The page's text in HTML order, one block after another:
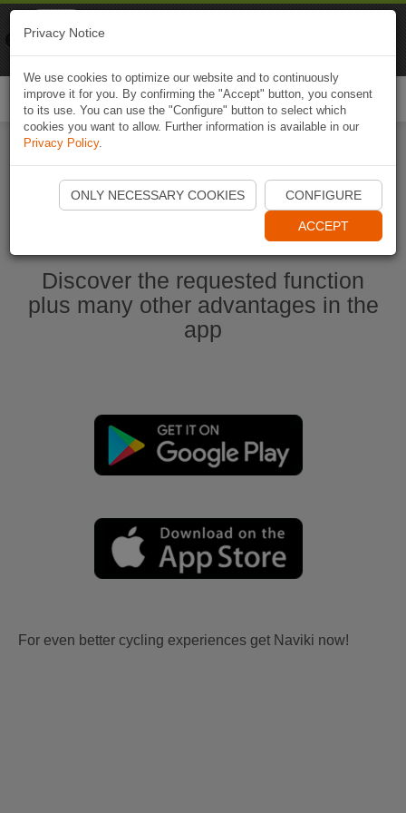
Start Naviki App
Discover the requested function
plus many other advantages in the
app
For even better cycling experiences get Naviki now!
Privacy Notice
We use cookies to optimize our website and to continuously
improve it for you. By confirming the "Accept" button, you consent
to its use. You can use the "Configure" button to select which
cookies you want to allow. Further information is available in our
Privacy Policy.
ONLY NECESSARY COOKIES CONFIGURE
ACCEPT
Naviki